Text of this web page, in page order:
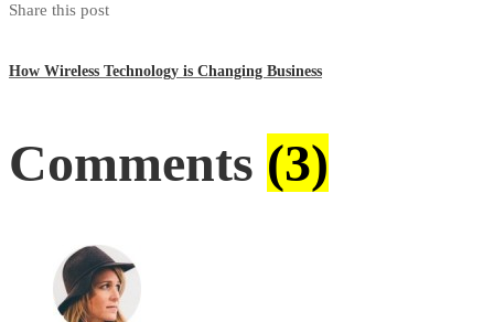
Share this post
How Wireless Technology is Changing Business
Comments (3)